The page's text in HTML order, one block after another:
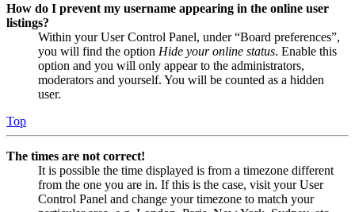
How do I prevent my username appearing in the online user
listings?
Within your User Control Panel, under “Board preferences”,
you will find the option Hide your online status. Enable this
option and you will only appear to the administrators,
moderators and yourself. You will be counted as a hidden
user.
Top
The times are not correct!
It is possible the time displayed is from a timezone different
from the one you are in. If this is the case, visit your User
Control Panel and change your timezone to match your